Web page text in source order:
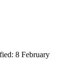
8 February